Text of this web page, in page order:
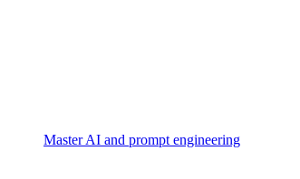
Master AI and prompt engineering